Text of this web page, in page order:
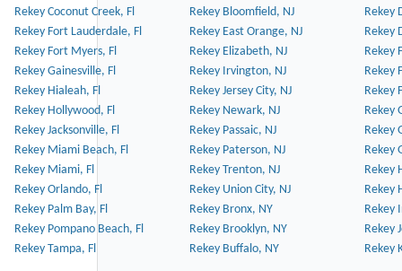
Rekey Coconut Creek, Fl
Rekey Bloomfield, NJ
Rekey
Rekey Fort Lauderdale, Fl
Rekey East Orange, NJ
Rekey
Rekey Fort Myers, Fl
Rekey Elizabeth, NJ
Rekey
Rekey Gainesville, Fl
Rekey Irvington, NJ
Rekey
Rekey Hialeah, Fl
Rekey Jersey City, NJ
Rekey
Rekey Hollywood, Fl
Rekey Newark, NJ
Rekey
Rekey Jacksonville, Fl
Rekey Passaic, NJ
Rekey
Rekey Miami Beach, Fl
Rekey Paterson, NJ
Rekey
Rekey Miami, Fl
Rekey Trenton, NJ
Rekey
Rekey Orlando, Fl
Rekey Union City, NJ
Rekey
Rekey Palm Bay, Fl
Rekey Bronx, NY
Rekey
Rekey Pompano Beach, Fl
Rekey Brooklyn, NY
Rekey
Rekey Tampa, Fl
Rekey Buffalo, NY Rekey